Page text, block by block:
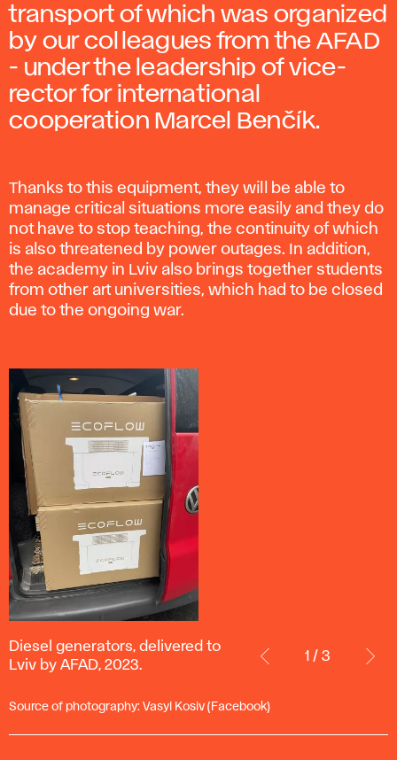
transport of which was organized
by our colleagues from the AFAD
- under the leadership of vice-
rector for international
cooperation Marcel Benčík.
Thanks to this equipment, they will be able to
manage critical situations more easily and they do
not have to stop teaching, the continuity of which
is also threatened by power outages. In addition,
the academy in Lviv also brings together students
from other art universities, which had to be closed
due to the ongoing war.
generators,
delivered
Lviv
by
Diesel generators, delivered to
Lviv by AFAD, 2023.
1 / 3
Source of photography: Vasyl Kosiv (Facebook)